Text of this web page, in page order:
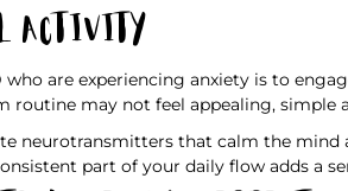
Activity
are experiencing anxiety is to
may not feel appealing, simple
neurotransmitters that calm the
part of your daily flow adds a